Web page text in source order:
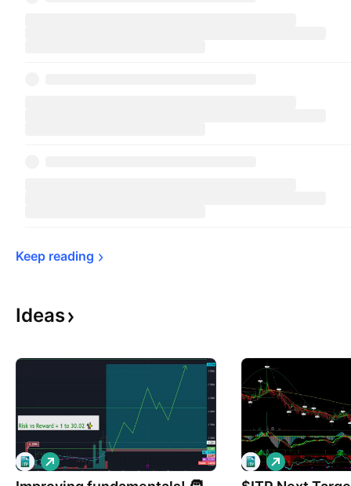
Keep reading
Ideas
L
o
L
o